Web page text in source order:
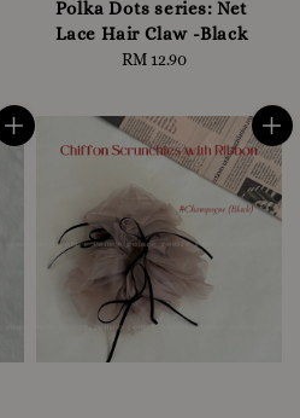
Polka Dots series: Net
Lace Hair Claw -Black
Regular
RM 12.90